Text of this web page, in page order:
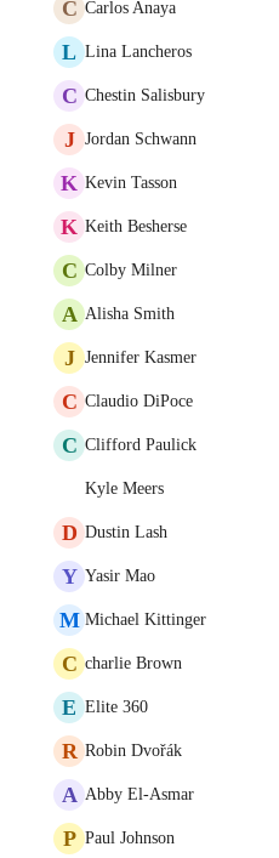
C Carlos Anaya
L Lina Lancheros
C Chestin Salisbury
J Jordan Schwann
K Kevin Tasson
K Keith Besherse
C Colby Milner
A Alisha Smith
J Jennifer Kasmer
C Claudio DiPoce
C Clifford Paulick
Kyle Meers
D Dustin Lash
Y Yasir Mao
M Michael Kittinger
C charlie Brown
E Elite 360
R Robin Dvořák
A Abby El-Asmar
P Paul Johnson